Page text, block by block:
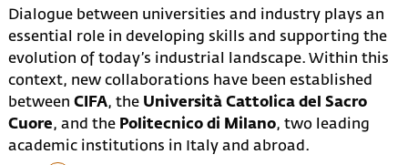
Dialogue between universities and industry plays an
essential role in developing skills and supporting the
evolution of today’s industrial landscape. Within this
context, new collaborations have been established
betweenCIFA, the Università Cattolica del Sacro
Cuore, and the Politecnico di Milano, two leading
academic institutions in Italy and abroad.